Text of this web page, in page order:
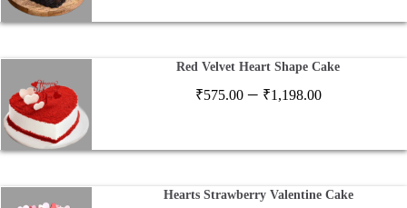
through
Red Velvet Heart Shape Cake
₹575.00 – ₹1,198.00Price
through
Hearts Strawberry Valentine Cake